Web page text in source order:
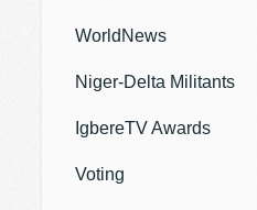
WorldNews
Niger-Delta Militants
IgbereTV Awards
Voting